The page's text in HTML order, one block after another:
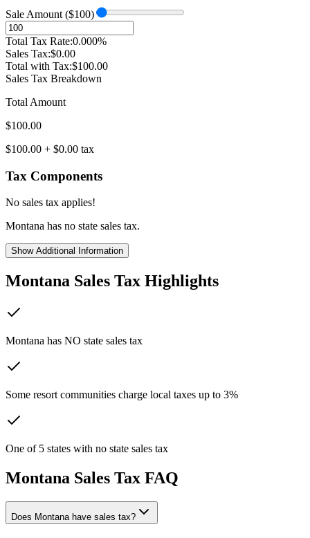
Sale Amount ($100)
Total Tax Rate:0.000%
Sales Tax:$0.00
Total with Tax:$100.00
Sales Tax Breakdown
Total Amount
$100.00
$100.00 + $0.00 tax
Tax Components
No sales tax applies!
Montana has no state sales tax.
ShowAdditional Information
Montana Sales Tax Highlights
Montana has NO state sales tax
Some resort communities charge local taxes up to 3%
One of 5 states with no state sales tax
Montana Sales Tax FAQ
Does Montana have sales tax?